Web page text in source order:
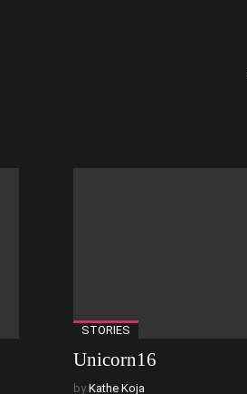
STORIES
Unicorn16
by Kathe Koja